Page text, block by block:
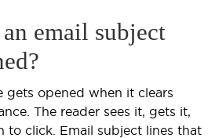
email subject
gets opened when it clears
The reader sees it, gets it,
to click. Email subject lines that